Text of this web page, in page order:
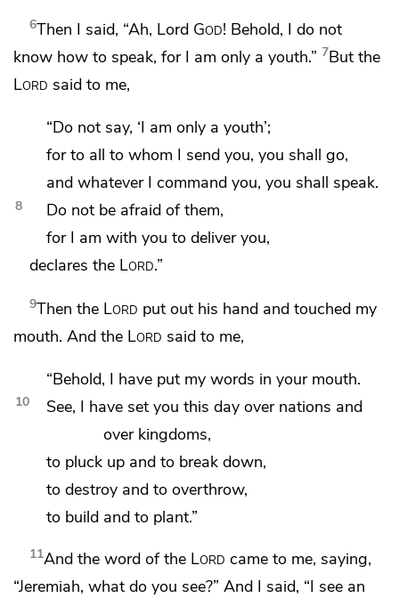
6Then I said, “Ah, Lord God! Behold, I do not
know how to speak, for I am only a youth.” 7But the
Lord said to me,
“Do not say, ‘I am only a youth’;
for to all to whom I send you, you shall go,
and whatever I command you, you shall speak.
8
Do not be afraid of them,
for I am with you to deliver you,
declares the Lord.”
9Then the Lord put out his hand andtouched my
mouth. And the Lord said to me,
“Behold, I have put my words in your mouth.
10 See, I have set you this day over nations and
over kingdoms,
to pluck up and to break down,
to destroy and to overthrow,
to build and to plant.”
11And the word of the Lord came to me, saying,
“Jeremiah, what do you see?” And I said, “I see an